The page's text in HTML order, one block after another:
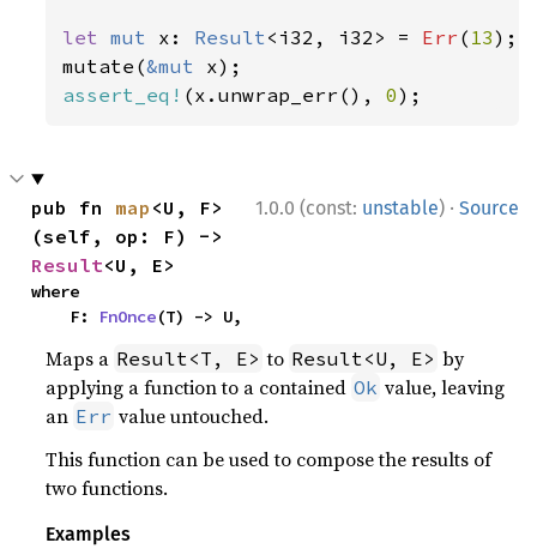
let mut x: Result<i32, i32> = Err ( 13);
mutate(&mut
assert_eq! (x.unwrap_err(), 0);
1.0.0 (const: unstable) · Source
pub fn map <U, F>
Result<U, E>
where
    F:
FnOnce(T) -> U,
Maps a Result<T, E> to Result<U, E> by
applying a function to a contained Ok value, leaving
an Err value untouched.
This function can be used to compose the results of
two functions.
Examples